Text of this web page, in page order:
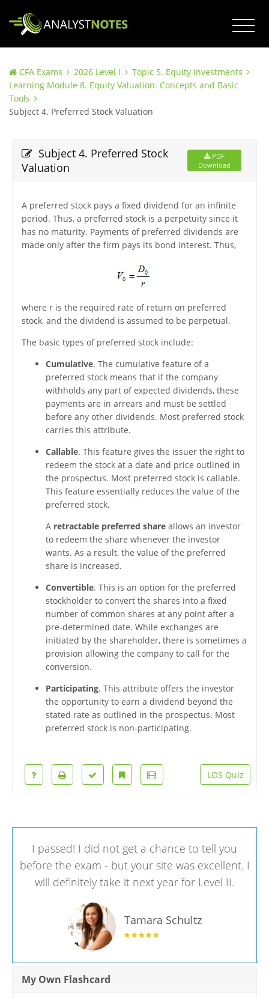
CFA Exams 2026 Level I
Topic 5. Equity Investments
Learning Module 8. Equity Valuation: Concepts and Basic
Tools
Subject 4. Preferred Stock Valuation
Subject 4. Preferred Stock
Valuation
PDF
Download
A preferred stock pays a fixed dividend for an infinite
period. Thus, a preferred stock is a perpetuity since it
has no maturity. Payments of preferred dividends are
made only after the firm pays its bond interest. Thus,
where r is the required rate of return on preferred
stock, and the dividend is assumed to be perpetual.
The basic types of preferred stock include:
Cumulative. The cumulative feature of a
preferred stock means that if the company
withholds any part of expected dividends, these
payments are in arrears and must be settled
before any other dividends. Most preferred stock
carries this attribute.
Callable. This feature gives the issuer the right to
redeem the stock at a date and price outlined in
the prospectus. Most preferred stock is callable.
This feature essentially reduces the value of the
preferred stock.
A retractable preferred shareallows an investor
to redeem the share whenever the investor
wants. As a result, the value of the preferred
share is increased.
Convertible. This is an option for the preferred
stockholder to convert the shares into a fixed
number of common shares at any point after a
pre-determined date. While exchanges are
initiated by the shareholder, there is sometimes a
provision allowing the company to call for the
conversion.
Participating. This attribute offers the investor
the opportunity to earn a dividend beyond the
stated rate as outlined in the prospectus. Most
preferred stock is non-participating.
LOS Quiz
I passed! I did not get a chance to tell you
before the exam - but your site was excellent. I
will definitely take it next year for Level II.
Tamara Schultz
My Own Flashcard